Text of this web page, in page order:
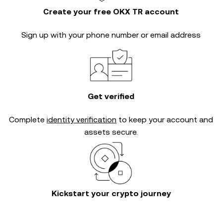
Create your free OKX TR account
Sign up with your phone number or email address
Get verified
Complete identity verification to keep your account and
assets secure.
Kickstart your crypto journey